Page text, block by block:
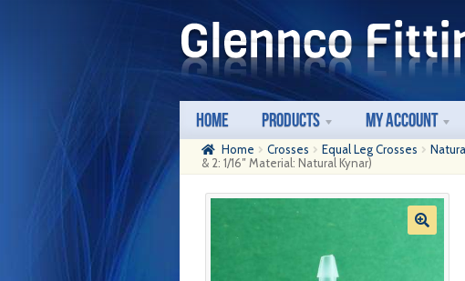
Skip
to
navigation
Skip
to
content
Home Products My Account
Home Crosses Equal Leg Crosses
& 2: 1/16″ Material: Natural Kynar)